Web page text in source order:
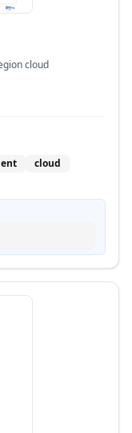
cloud
cloud